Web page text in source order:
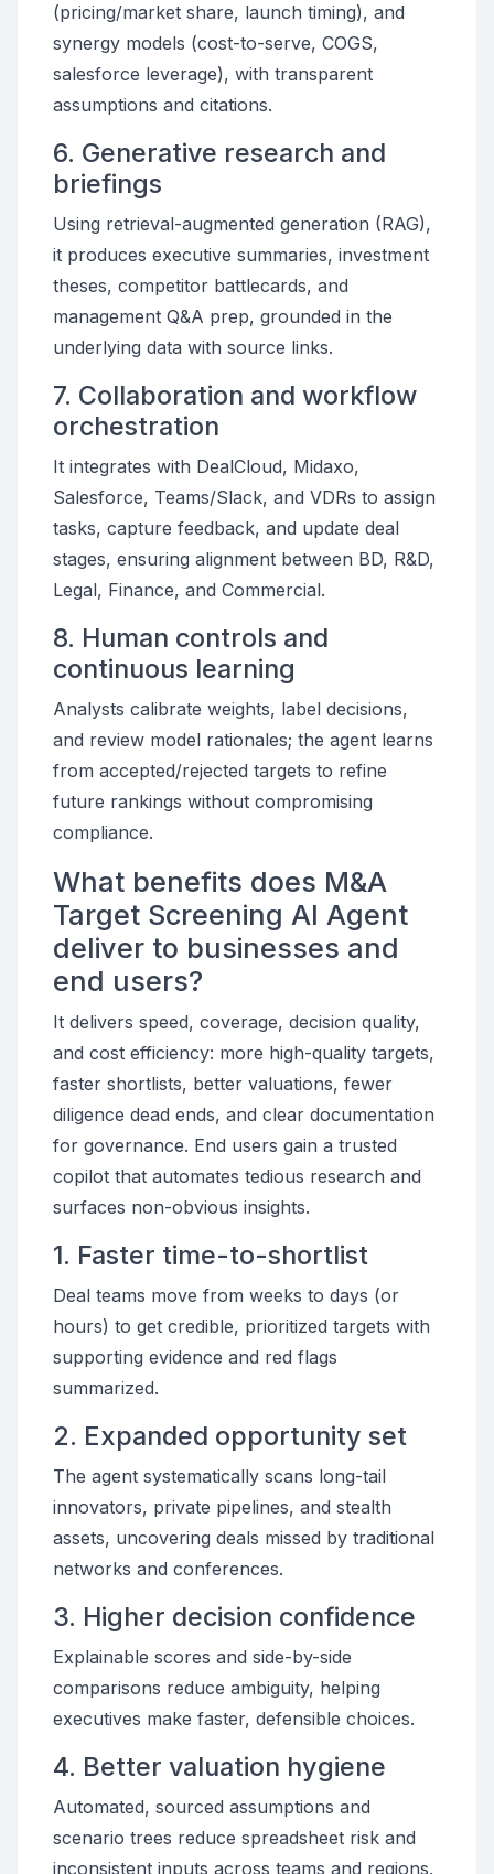
(pricing/market share, launch timing), and
synergy models (cost-to-serve, COGS,
salesforce leverage), with transparent
assumptions and citations.
6. Generative research and
briefings
Using retrieval-augmented generation (RAG),
it produces executive summaries, investment
theses, competitor battlecards, and
management Q&A prep, grounded in the
underlying data with source links.
7. Collaboration and workflow
orchestration
It integrates with DealCloud, Midaxo,
Salesforce, Teams/Slack, and VDRs to assign
tasks, capture feedback, and update deal
stages, ensuring alignment between BD, R&D,
Legal, Finance, and Commercial.
8. Human controls and
continuous learning
Analysts calibrate weights, label decisions,
and review model rationales; the agent learns
from accepted/rejected targets to refine
future rankings without compromising
compliance.
What benefits does M&A
Target Screening AI Agent
deliver to businesses and
end users?
It delivers speed, coverage, decision quality,
and cost efficiency: more high-quality targets,
faster shortlists, better valuations, fewer
diligence dead ends, and clear documentation
for governance. End users gain a trusted
copilot that automates tedious research and
surfaces non-obvious insights.
1. Faster time-to-shortlist
Deal teams move from weeks to days (or
hours) to get credible, prioritized targets with
supporting evidence and red flags
summarized.
2. Expanded opportunity set
The agent systematically scans long-tail
innovators, private pipelines, and stealth
assets, uncovering deals missed by traditional
networks and conferences.
3. Higher decision confidence
Explainable scores and side-by-side
comparisons reduce ambiguity, helping
executives make faster, defensible choices.
4. Better valuation hygiene
Automated, sourced assumptions and
scenario trees reduce spreadsheet risk and
inconsistent inputs across teams and regions.